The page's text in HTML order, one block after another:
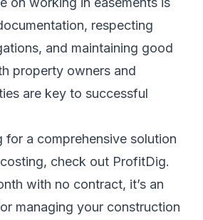
respecting
and maintaining good
property owners and
are key to successful
for a comprehensive solution
check out ProfitDig.
with no contract, it’s an
managing your construction